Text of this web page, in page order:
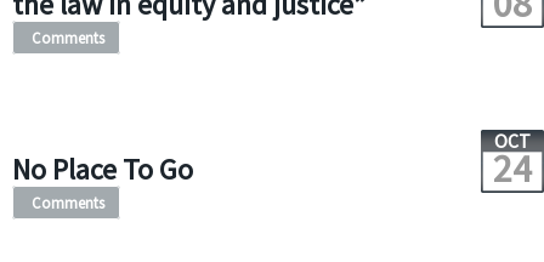
Comments
No Place To Go
OCT
24
Comments